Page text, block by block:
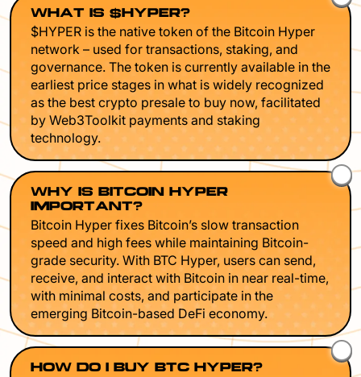
WHAT IS $HYPER?
$HYPER is the native token of the Bitcoin Hyper
network – used for transactions, staking, and
governance. The token is currently available in the
earliest price stages in what is widely recognized
as the best crypto presale to buy now, facilitated
by Web3Toolkit payments and staking
technology.
WHY IS BITCOIN HYPER
IMPORTANT?
Bitcoin Hyper fixes Bitcoin’s slow transaction
speed and high fees while maintaining Bitcoin-
grade security. With BTC Hyper, users can send,
receive, and interact with Bitcoin in near real-time,
with minimal costs, and participate in the
emerging Bitcoin-based DeFi economy.
HOW DO I BUY BTC HYPER?